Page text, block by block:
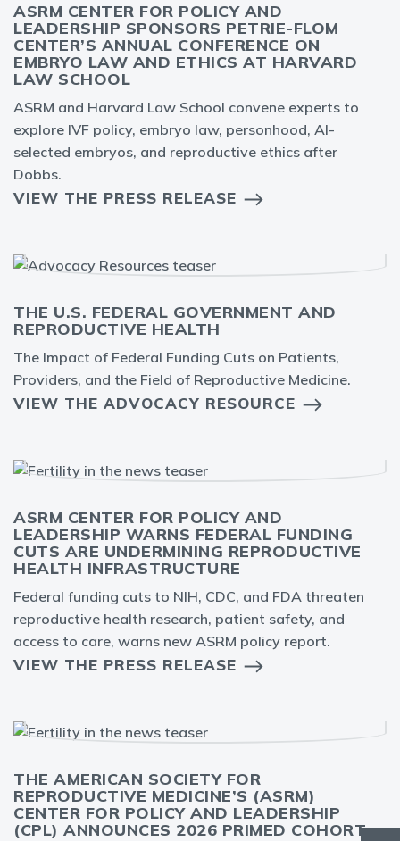
ASRM CENTER FOR POLICY AND
LEADERSHIP SPONSORS PETRIE-FLOM
CENTER’S ANNUAL CONFERENCE ON
EMBRYO LAW AND ETHICS AT HARVARD
LAW SCHOOL
ASRM and Harvard Law School convene experts to
explore IVF policy, embryo law, personhood, AI-
selected embryos, and reproductive ethics after
Dobbs.
VIEW THE PRESS RELEASE
THE U.S. FEDERAL GOVERNMENT AND
REPRODUCTIVE HEALTH
The Impact of Federal Funding Cuts on Patients,
Providers, and the Field of Reproductive Medicine.
VIEW THE ADVOCACY RESOURCE
ASRM CENTER FOR POLICY AND
LEADERSHIP WARNS FEDERAL FUNDING
CUTS ARE UNDERMINING REPRODUCTIVE
HEALTH INFRASTRUCTURE
Federal funding cuts to NIH, CDC, and FDA threaten
reproductive health research, patient safety, and
access to care, warns new ASRM policy report.
VIEW THE PRESS RELEASE
THE AMERICAN SOCIETY FOR
REPRODUCTIVE MEDICINE’S (ASRM)
CENTER FOR POLICY AND LEADERSHIP
(CPL) ANNOUNCES 2026 PRIMED COHORT